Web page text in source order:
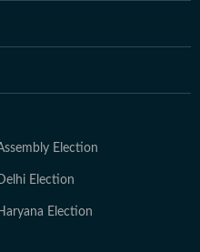
Election
Election
Election